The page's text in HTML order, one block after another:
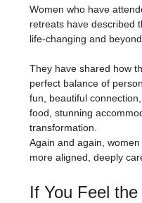
Women who have
retreats have described
life-changing and
They have shared how
perfect balance of
fun, beautiful
food, stunning
transformation.
Again and again,
more aligned, deeply
If You Feel